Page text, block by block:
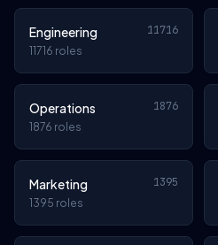
Engineering 11716
11716 roles
Operations 1876
1876 roles
Marketing 1395
1395 roles